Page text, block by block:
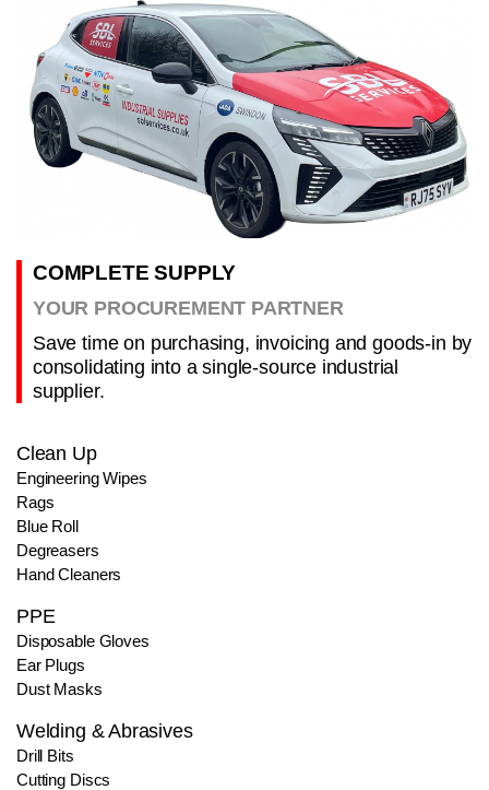
COMPLETE SUPPLY
YOUR PROCUREMENT PARTNER
Save time on purchasing, invoicing and goods-in by
consolidating into a single-source industrial
supplier.
Clean Up
Engineering Wipes
Rags
Blue Roll
Degreasers
Hand Cleaners
PPE
Disposable Gloves
Ear Plugs
Dust Masks
Welding & Abrasives
Drill Bits
Cutting Discs